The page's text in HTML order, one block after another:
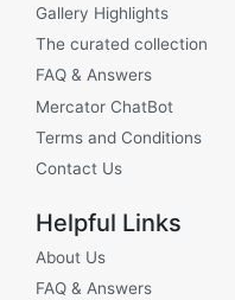
Gallery Highlights
The curated collection
FAQ & Answers
Mercator ChatBot
Terms and Conditions
Contact Us
Helpful Links
About Us
FAQ & Answers